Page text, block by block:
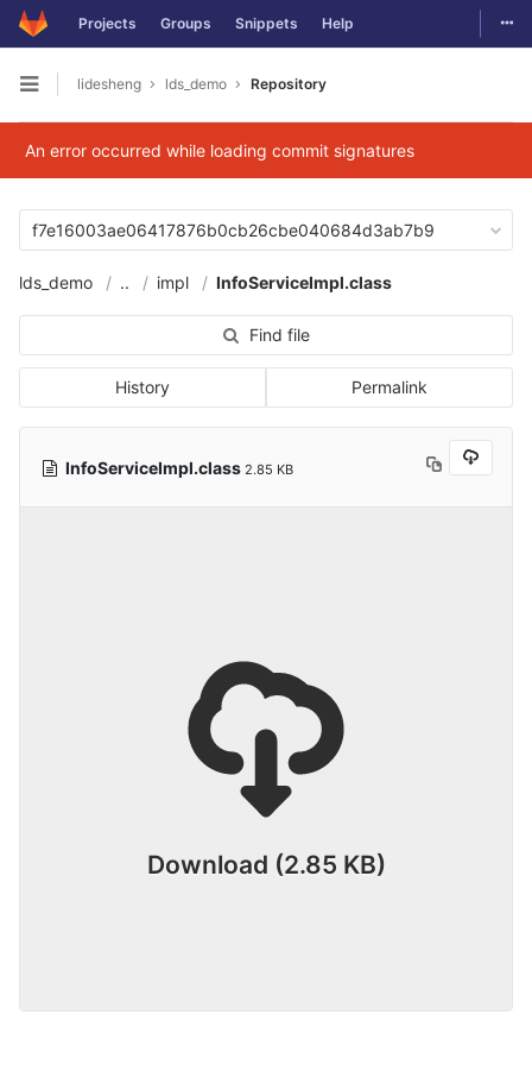
Skip to content
Projects Groups Snippets Help
Open sidebar
lidesheng lds_demo Repository
An error occurred while loading commit signatures
f7e16003ae06417876b0cb26cbe040684d3ab7b9
lds_demo .. impl InfoServiceImpl.class
Find file
History Permalink
InfoServiceImpl.class 2.85 KB
Download (2.85 KB)